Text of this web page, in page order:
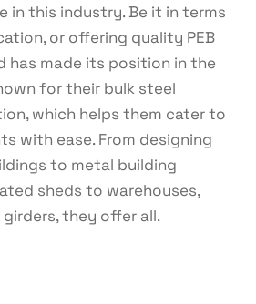
in this industry. Be it in terms
or offering quality PEB
has made its position in the
for their bulk steel
which helps them cater to
with ease. From designing
to metal building
sheds to warehouses,
they offer all.